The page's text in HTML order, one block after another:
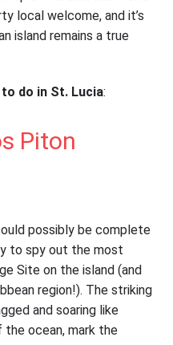
local welcome, and it’s
island remains a true
do in St. Lucia:
Piton
possibly be complete
to spy out the most
Site on the island (and
region!). The striking
and soaring like
ocean, mark the